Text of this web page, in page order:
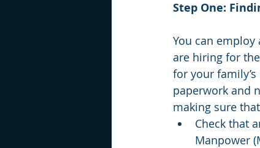
Step One:
You can employ
are hiring for
for your
paperwork and
making sure
Check that
Manpower